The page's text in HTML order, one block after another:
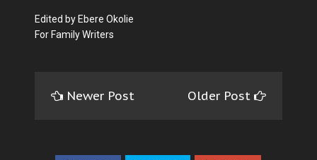
Edited by Ebere Okolie
For Family Writers
Newer Post Older Post